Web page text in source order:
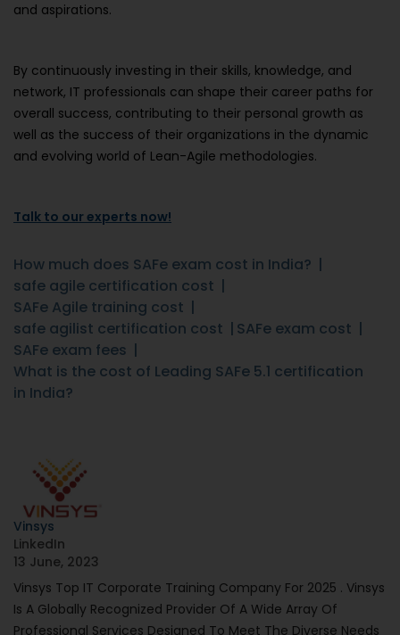
and aspirations.
By continuously investing in their skills, knowledge, and
network, IT professionals can shape their career paths for
overall success, contributing to their personal growth as
well as the success of their organizations in the dynamic
and evolving world of Lean-Agile methodologies.
Talk to our experts now!
How much does SAFe exam cost in India?
safe agile certification cost
SAFe Agile training cost
safe agilist certification cost
SAFe exam cost
SAFe exam fees
What is the cost of Leading SAFe 5.1 certification
in India?
Vinsys
LinkedIn
13 June, 2023
Vinsys Top IT Corporate Training Company For 2025 . Vinsys
Is A Globally Recognized Provider Of A Wide Array Of
Professional Services Designed To Meet The Diverse Needs